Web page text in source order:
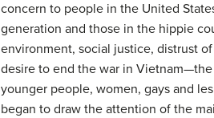
concern to people in the United
generation and those in the hippie
environment, social justice, distrust
desire to end the war in
younger people, women, gays and
began to draw the attention of the